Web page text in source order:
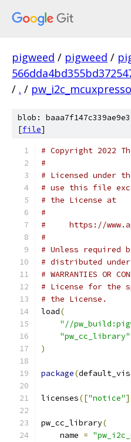
pigweed / pigweed /
/ . / pw_i2c_mcuxpresso
blob:
[file]
# Copyright 2022
#
# Licensed under
# use this file
# the License at
#
#     https://
#
# Unless required
# distributed under
# WARRANTIES OR
# License for the
# the License.
load(
"//
"pw_cc_library"
)
package(
licenses(["notice"
pw_cc_library(
    name
=